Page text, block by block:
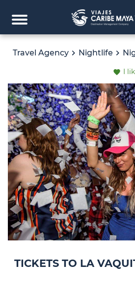
Travel Agency Nightlife
favorite I
TICKETS TO LA